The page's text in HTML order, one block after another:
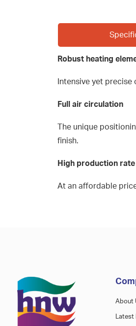
Robust heating
Intensive yet
Full air circulation
The unique
finish.
High production
At an affordable
About
Latest